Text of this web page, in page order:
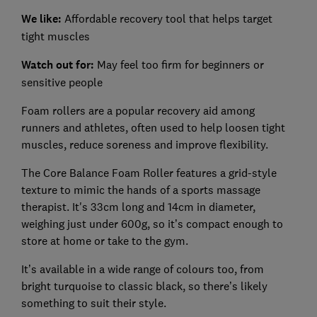
We like: Affordable recovery tool that helps target
tight muscles
Watch out for: May feel too firm for beginners or
sensitive people
Foam rollers are a popular recovery aid among
runners and athletes, often used to help loosen tight
muscles, reduce soreness and improve flexibility.
The Core Balance Foam Roller features a grid-style
texture to mimic the hands of a sports massage
therapist. It's 33cm long and 14cm in diameter,
weighing just under 600g, so it’s compact enough to
store at home or take to the gym.
It’s available in a wide range of colours too, from
bright turquoise to classic black, so there’s likely
something to suit their style.